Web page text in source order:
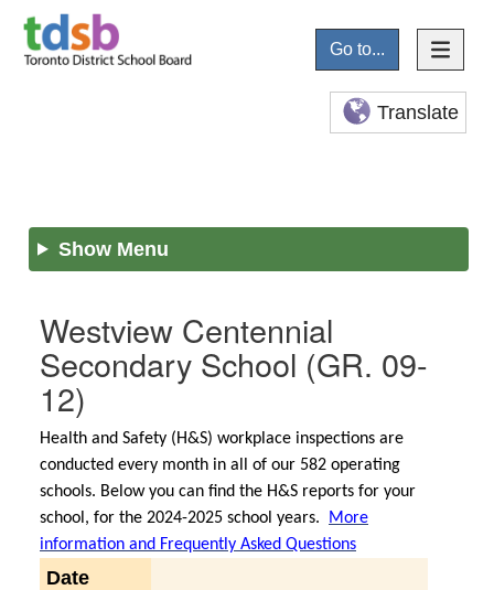
Go to...
Translate
Show Menu
Westview Centennial
Secondary School (GR. 09-
12)
Health and Safety (H&S) workplace inspections are
conducted every month in all of our 582 operating
schools. Below you can find the H&S reports for your
school, for the 2024-2025 school years.
More
information and Frequently Asked Questions
Date